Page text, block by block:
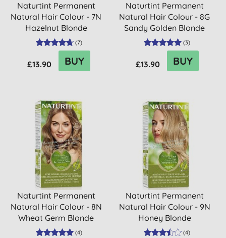
Naturtint Permanent
Natural Hair Colour - 7N
Hazelnut Blonde
(7)
£13.90 BUY
Naturtint Permanent
Natural Hair Colour - 8G
Sandy Golden Blonde
(3)
£13.90 BUY
Naturtint Permanent
Natural Hair Colour - 8N
Wheat Germ Blonde
(4)
Naturtint Permanent
Natural Hair Colour - 9N
Honey Blonde
(4)